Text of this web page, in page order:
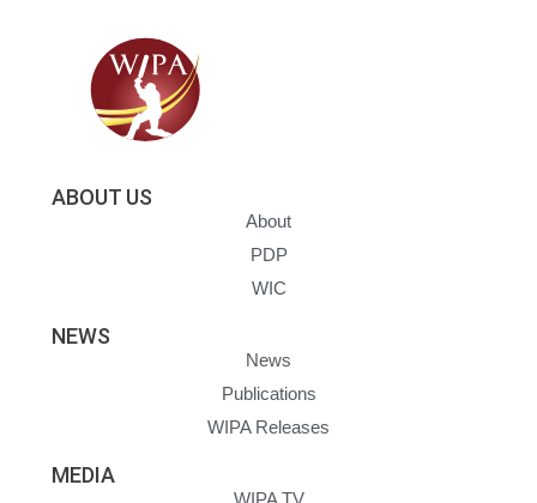
ABOUT US
About
PDP
WIC
NEWS
News
Publications
WIPA Releases
MEDIA